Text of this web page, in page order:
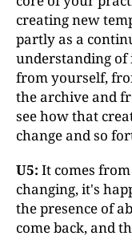
creating new
partly as a
understanding of
from yourself,
the archive and
see how that
change and so
U5: It comes
changing, it's
the presence of
come back, and